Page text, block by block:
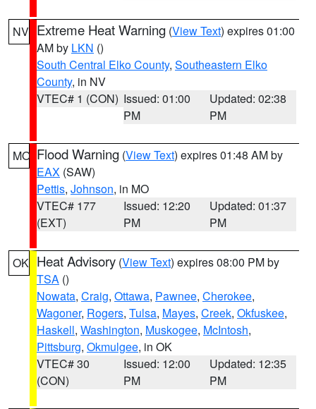
NV Extreme Heat Warning (View Text) expires 01:00
AM by LKN ()
South Central Elko County, Southeastern Elko
County, in NV
VTEC# 1 (CON) Issued: 01:00
PM
Updated: 02:38
PM
MO Flood Warning (View Text) expires 01:48 AM by
EAX (SAW)
Pettis, Johnson, in MO
VTEC# 177
(EXT)
Issued: 12:20
PM
Updated: 01:37
PM
OK Heat Advisory (View Text) expires 08:00 PM by
TSA ()
Nowata, Craig, Ottawa, Pawnee, Cherokee,
Wagoner, Rogers, Tulsa, Mayes, Creek, Okfuskee,
Haskell, Washington, Muskogee, McIntosh,
Pittsburg, Okmulgee, in OK
VTEC# 30
(CON)
Issued: 12:00
PM
Updated: 12:35
PM